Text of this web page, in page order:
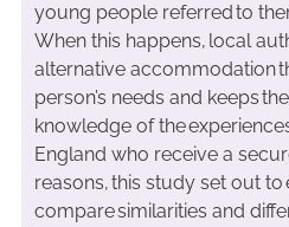
young people referred to
When this happens, local
alternative accommodation
person’s needs and keeps
knowledge of the
England who receive a
reasons, this study set out to
compare similarities and